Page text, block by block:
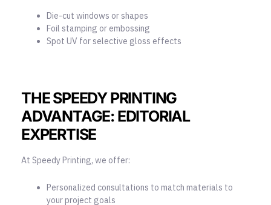
Die-cut windows or shapes
Foil stamping or embossing
Spot UV for selective gloss effects
THE SPEEDY PRINTING
ADVANTAGE: EDITORIAL
EXPERTISE
At Speedy Printing, we offer:
Personalized consultations to match materials to
your project goals